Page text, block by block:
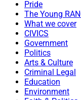
Pride
The Young
What we cover
CIVICS
Government
Politics
Arts & Culture
Criminal Legal
Education
Environment